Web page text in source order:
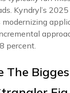
Kyndryl’s
percent.
The